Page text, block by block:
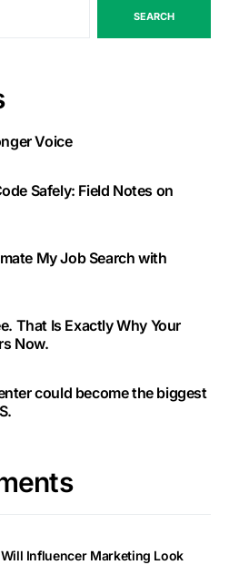
SEARCH
Voice
Safely: Field Notes on
My Job Search with
That Is Exactly Why Your
Now.
could become the biggest
Influencer Marketing Look